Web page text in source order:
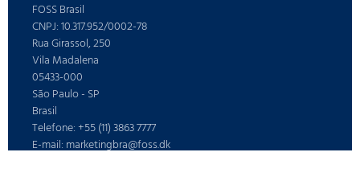
FOSS Brasil
CNPJ: 10.317.952/0002-78
Rua Girassol, 250
Vila Madalena
05433-000
São Paulo - SP
Brasil
Telefone: +55 (11) 3863 7777
E-mail: marketingbra@foss.dk